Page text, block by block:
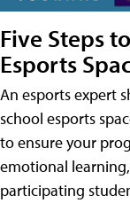
Five Steps
Esports
An esports expert
school esports
to ensure your
emotional learning,
participating